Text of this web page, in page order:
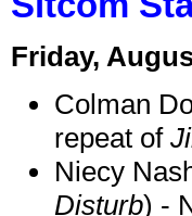
Friday,
Colman
repeat of
Niecy
Disturb) -